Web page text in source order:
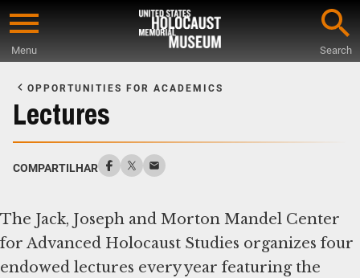
Skip
content
Menu Search
Main
Content
OPPORTUNITIES FOR ACADEMICS
Lectures
COMPARTILHAR
The Jack, Joseph and Morton Mandel Center
for Advanced Holocaust Studies organizes four
endowed lectures every year featuring the